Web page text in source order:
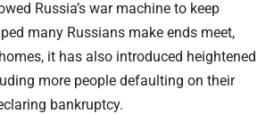
Russia’s war machine to keep
many Russians make ends meet,
it has also introduced heightened
more people defaulting on their
bankruptcy.